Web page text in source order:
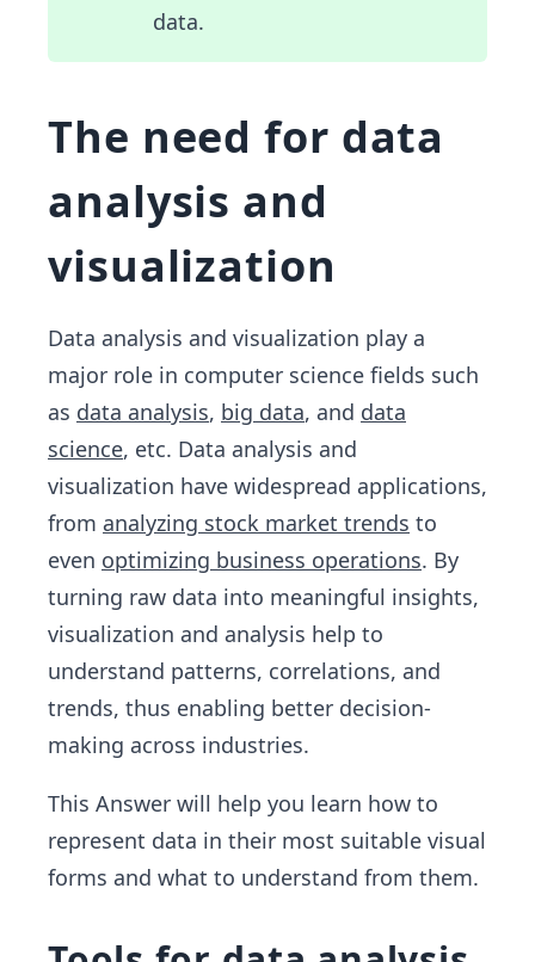
data.
The need for data
analysis and
visualization
Data analysis and visualization play a
major role in computer science fields such
as data analysis, big data, and data
science, etc. Data analysis and
visualization have widespread applications,
from analyzing stock market trends to
even optimizing business operations. By
turning raw data into meaningful insights,
visualization and analysis help to
understand patterns, correlations, and
trends, thus enabling better decision-
making across industries.
This Answer will help you learn how to
represent data in their most suitable visual
forms and what to understand from them.